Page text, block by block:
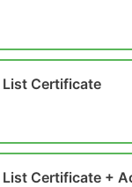
List Certificate
List Certificate +